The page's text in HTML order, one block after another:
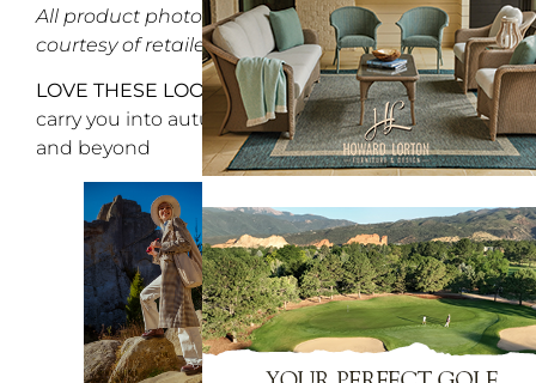
All product photos
courtesy of retailers
LOVE THESE LOOKSto
carry you into autumn
and beyond